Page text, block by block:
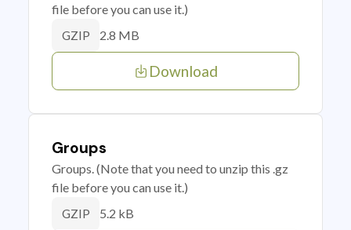
file before you can use it.)
GZIP 2.8 MB
Download
Groups
Groups. (Note that you need to unzip this .gz
file before you can use it.)
GZIP 5.2 kB